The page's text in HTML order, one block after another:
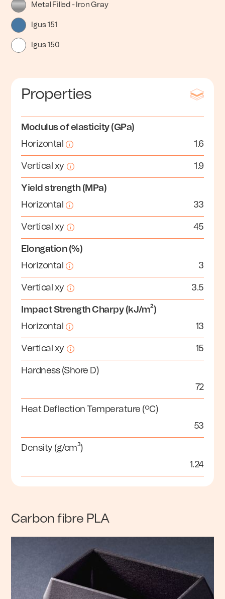
Metal Filled - Iron Gray
Igus 151
Igus 150
Properties
Modulus of elasticity (GPa)
Horizontal
1.6
Vertical xy 1.9
Yield strength (MPa)
Horizontal
33
Vertical xy 45
Elongation (%)
Horizontal
3
Vertical xy 3.5
Impact Strength Charpy (kJ/m²)
Horizontal
13
Vertical xy 15
Hardness (Shore D)
72
Heat Deflection Temperature (ºC)
53
Density (g/cm³)
1.24
Carbon fibre PLA